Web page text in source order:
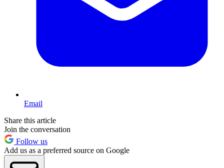
Email
Share this article
Join the conversation
Follow us
Add us as a preferred source on Google